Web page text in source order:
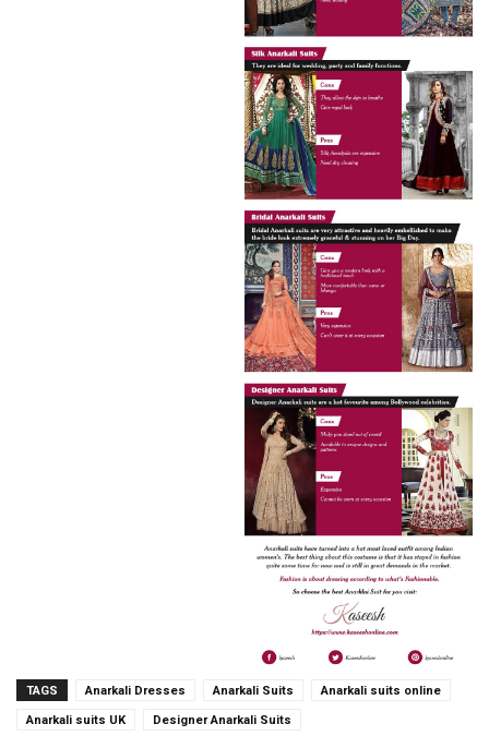
TAGS Anarkali Dresses Anarkali Suits Anarkali suits online
Anarkali suits UK Designer Anarkali Suits